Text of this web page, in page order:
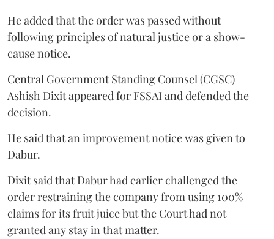
He added that the order was passed without
following principles of natural justice or a show-
cause notice.
Central Government Standing Counsel (CGSC)
Ashish Dixit appeared for FSSAI and defended the
decision.
He said that an improvement notice was given to
Dabur.
Dixit said that Dabur had earlier challenged the
order restraining the company from using 100%
claims for its fruit juice but the Court had not
granted any stay in that matter.